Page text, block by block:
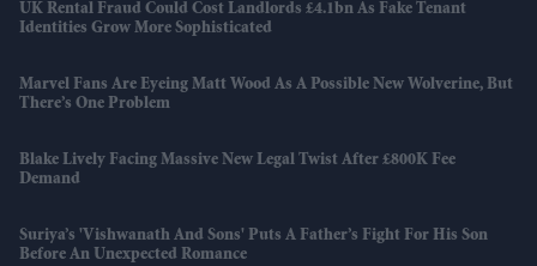
UK Rental Fraud Could Cost Landlords £4.1bn As Fake Tenant
Identities Grow More Sophisticated
Marvel Fans Are Eyeing Matt Wood As A Possible New Wolverine, But
There’s One Problem
Blake Lively Facing Massive New Legal Twist After £800K Fee
Demand
Suriya’s 'Vishwanath And Sons' Puts A Father’s Fight For His Son
Before An Unexpected Romance